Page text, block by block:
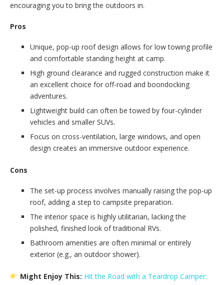
encouraging you to bring the outdoors in.
Pros
Unique, pop-up roof design allows for low towing profile
and comfortable standing height at camp.
High ground clearance and rugged construction make it
an excellent choice for off-road and boondocking
adventures.
Lightweight build can often be towed by four-cylinder
vehicles and smaller SUVs.
Focus on cross-ventilation, large windows, and open
design creates an immersive outdoor experience.
Cons
The set-up process involves manually raising the pop-up
roof, adding a step to campsite preparation.
The interior space is highly utilitarian, lacking the
polished, finished look of traditional RVs.
Bathroom amenities are often minimal or entirely
exterior (e.g., an outdoor shower).
Might Enjoy This: Hit the Road with a Teardrop Camper: